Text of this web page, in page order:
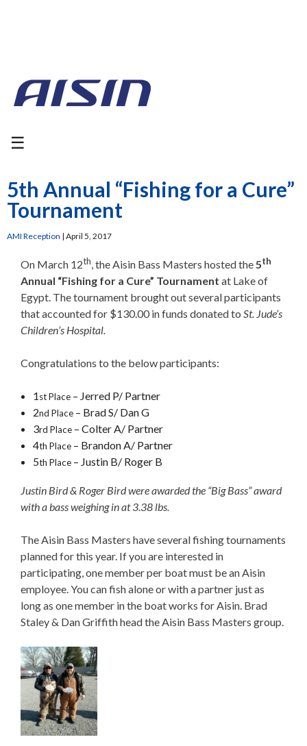
☰
5th Annual “Fishing for a Cure”
Tournament
AMI Reception | April 5, 2017
On March 12th, the Aisin Bass Masters hosted the5th
Annual “Fishing for a Cure” Tournament at Lake of
Egypt. The tournament brought out several participants
that accounted for $130.00 in funds donated to St. Jude’s
Children’s Hospital.
Congratulations to the below participants:
1st Place – Jerred P/ Partner
2nd Place – Brad S/ Dan G
3rd Place – Colter A/ Partner
4th Place – Brandon A/ Partner
5th Place – Justin B/ Roger B
Justin Bird & Roger Bird were awarded the “Big Bass” award
with a bass weighing in at 3.38 lbs.
The Aisin Bass Masters have several fishing tournaments
planned for this year. If you are interested in
participating, one member per boat must be an Aisin
employee. You can fish alone or with a partner just as
long as one member in the boat works for Aisin. Brad
Staley & Dan Griffith head the Aisin Bass Masters group.